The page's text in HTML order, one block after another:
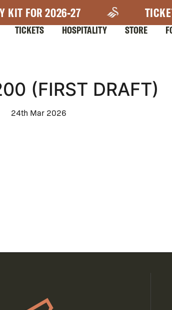
KIT FOR 2026-27
TICKETS HOSPITALITY STORE
(FIRST DRAFT)
24th Mar 2026